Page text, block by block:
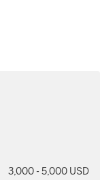
3,000 - 5,000 USD